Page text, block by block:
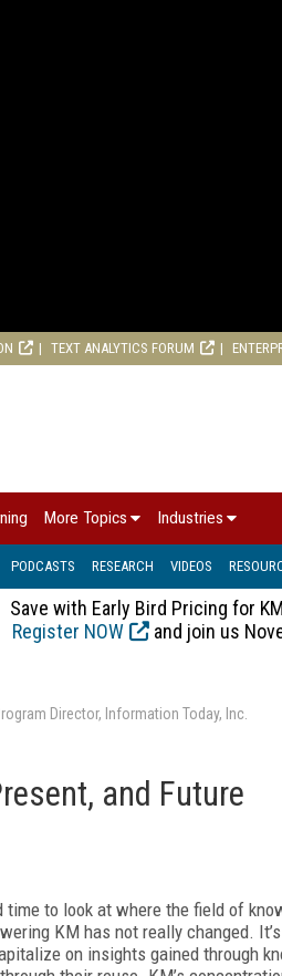
TEXT ANALYTICS FORUM
More Topics Industries
PODCASTS RESEARCH VIDEOS
Save with Early Bird Pricing for
Register NOW
and join us
Director, Information Today, Inc.
and Future
to look at where the field of
KM has not really changed.
on insights gained through